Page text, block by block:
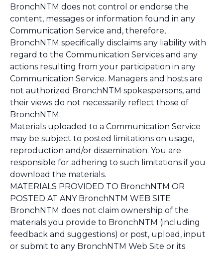
BronchNTM does not control or endorse the
content, messages or information found in any
Communication Service and, therefore,
BronchNTM specifically disclaims any liability with
regard to the Communication Services and any
actions resulting from your participation in any
Communication Service. Managers and hosts are
not authorized BronchNTM spokespersons, and
their views do not necessarily reflect those of
BronchNTM.
Materials uploaded to a Communication Service
may be subject to posted limitations on usage,
reproduction and/or dissemination. You are
responsible for adhering to such limitations if you
download the materials.
MATERIALS PROVIDED TO BronchNTM OR
POSTED AT ANY BronchNTM WEB SITE
BronchNTM does not claim ownership of the
materials you provide to BronchNTM (including
feedback and suggestions) or post, upload, input
or submit to any BronchNTM Web Site or its